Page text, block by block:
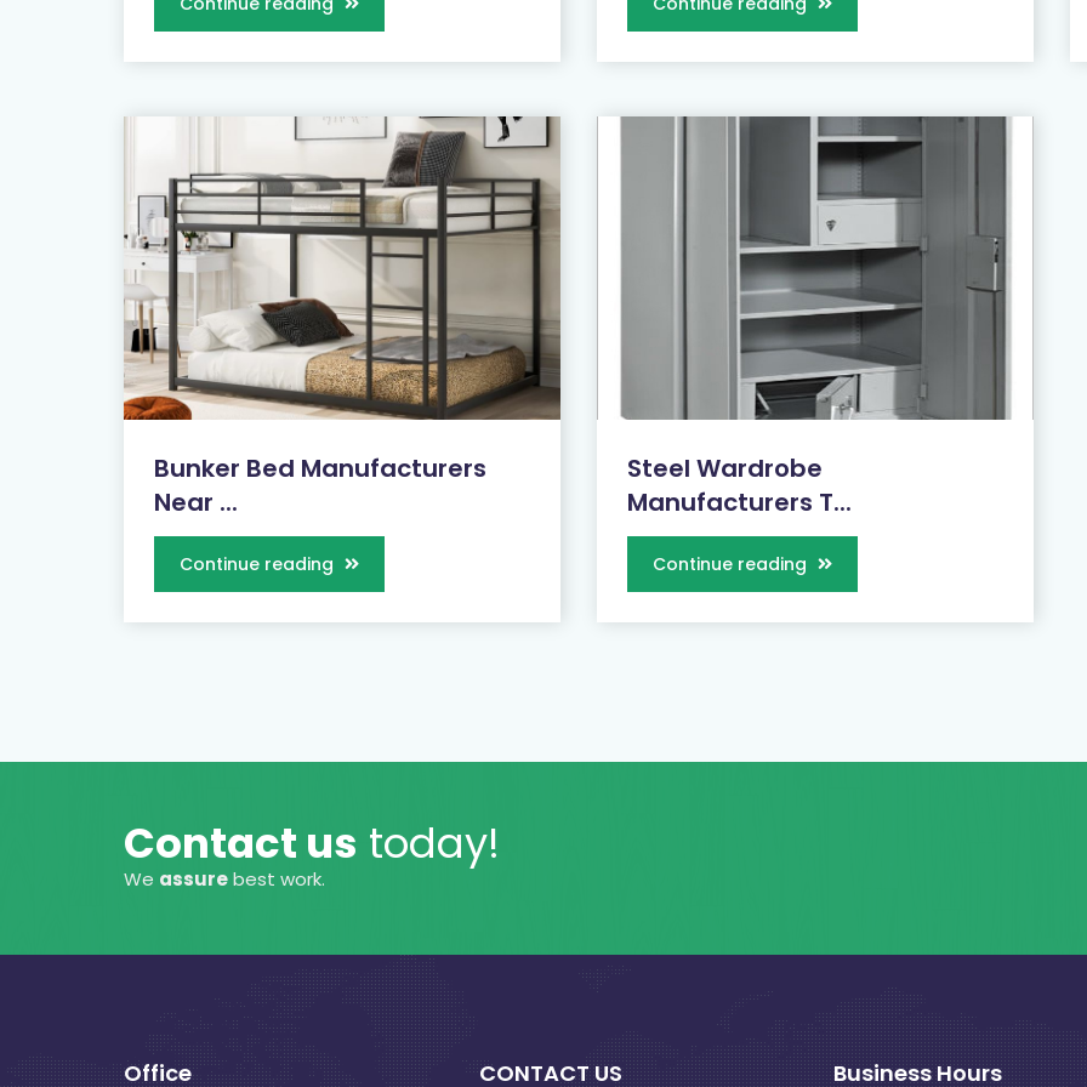
Bunker Bed Manufacturers
Near ...
Continue reading
Steel Wardrobe
Manufacturers T...
Continue reading
Contact us today!
We assurebest work.
Office CONTACT US Business Hours